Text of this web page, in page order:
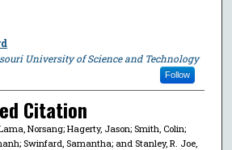
University of Science and Technology
Follow
Citation
Norsang; Hagerty, Jason; Smith, Colin;
Swinfard, Samantha; and Stanley, R. Joe,